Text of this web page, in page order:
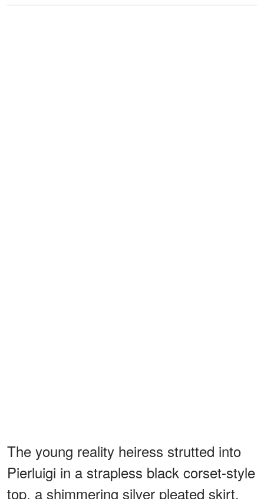
The young reality heiress strutted into
Pierluigi in a strapless black corset-style
top, a shimmering silver pleated skirt,